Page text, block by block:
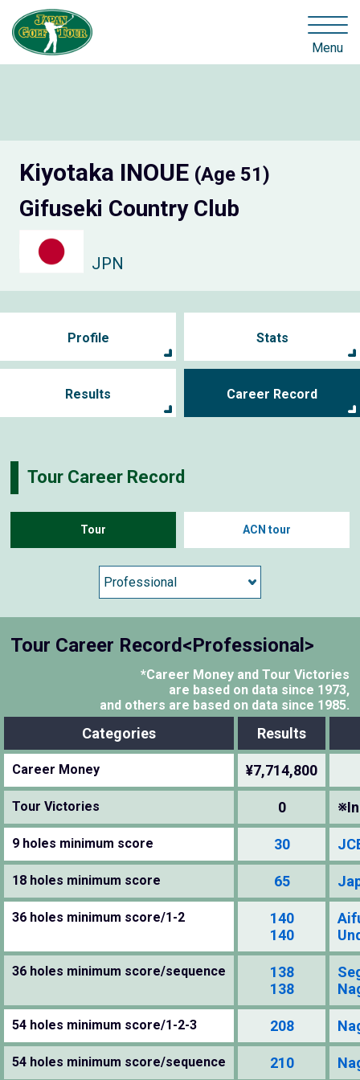
Menu
Kiyotaka INOUE (Age 51)
Gifuseki Country Club
JPN
Profile Stats
Results Career Record
Tour Career Record
Tour ACN tour
Tour Career Record<Professional>
*Career Money and Tour Victories
are based on data since 1973,
and others are based on data since 1985.
Categories Results
Career Money ¥7,714,800
Tour Victories 0
9 holes minimum score 30
18 holes minimum score 65
36 holes minimum score/1-2
140
140
36 holes minimum score/sequence
138
138
54 holes minimum score/1-2-3 208
54 holes minimum score/sequence 210